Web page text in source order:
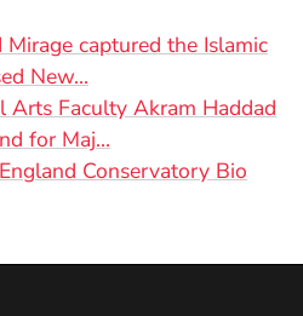
Mirage captured the Islamic
New…
Arts Faculty Akram Haddad
for Maj…
Conservatory Bio